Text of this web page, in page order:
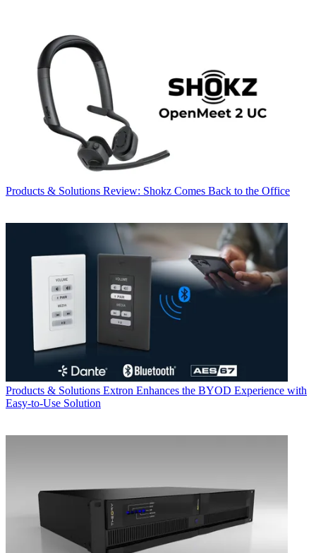
Products & Solutions Review: Shokz Comes Back to the Office
Products & Solutions Extron Enhances the BYOD Experience with
Easy-to-Use Solution